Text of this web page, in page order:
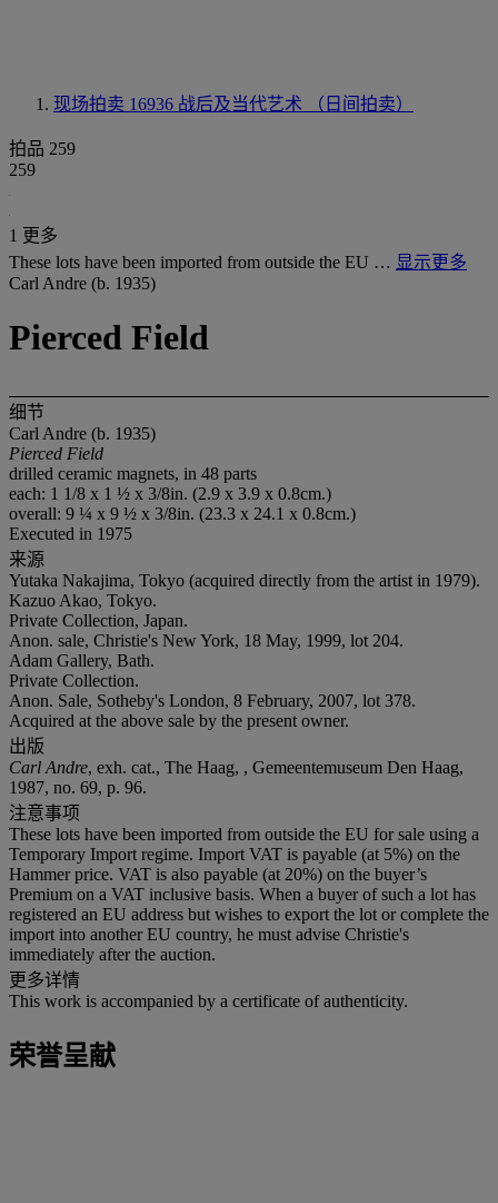
现场拍卖 16936 战后及当代艺术 （日间拍卖）
拍品 259
259
1 更多
These lots have been imported from outside the EU … 显示更多
Carl Andre (b. 1935)
Pierced Field
细节
Carl Andre (b. 1935)
Pierced Field
drilled ceramic magnets, in 48 parts
each: 1 1/8 x 1 ½ x 3/8in. (2.9 x 3.9 x 0.8cm.)
overall: 9 ¼ x 9 ½ x 3/8in. (23.3 x 24.1 x 0.8cm.)
Executed in 1975
来源
Yutaka Nakajima, Tokyo (acquired directly from the artist in 1979).
Kazuo Akao, Tokyo.
Private Collection, Japan.
Anon. sale, Christie's New York, 18 May, 1999, lot 204.
Adam Gallery, Bath.
Private Collection.
Anon. Sale, Sotheby's London, 8 February, 2007, lot 378.
Acquired at the above sale by the present owner.
出版
Carl Andre, exh. cat., The Haag, , Gemeentemuseum Den Haag,
1987, no. 69, p. 96.
注意事项
These lots have been imported from outside the EU for sale using a
Temporary Import regime. Import VAT is payable (at 5%) on the
Hammer price. VAT is also payable (at 20%) on the buyer’s
Premium on a VAT inclusive basis. When a buyer of such a lot has
registered an EU address but wishes to export the lot or complete the
import into another EU country, he must advise Christie's
immediately after the auction.
更多详情
This work is accompanied by a certificate of authenticity.
荣誉呈献